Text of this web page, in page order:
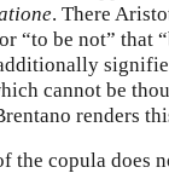
. There
“to be not” that
cannot be
renders
the copula does